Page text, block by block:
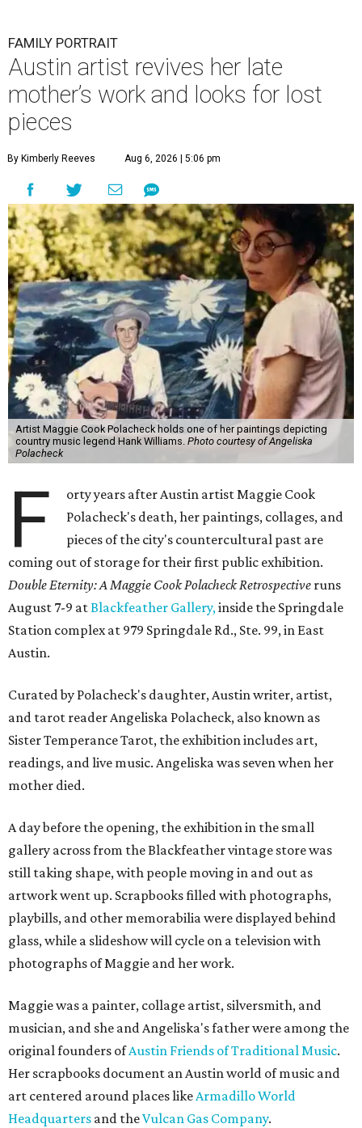
FAMILY PORTRAIT
Austin artist revives her late
mother’s work and looks for lost
pieces
By Kimberly Reeves Aug 6, 2026 | 5:06 pm
Artist Maggie Cook Polacheck holds one of her paintings depicting
country music legend Hank Williams. Photo courtesy of Angeliska
Polacheck
F
orty years after Austin artist Maggie Cook
Polacheck's death, her paintings, collages, and
pieces of the city's countercultural past are
coming out of storage for their first public exhibition.
Double Eternity: A Maggie Cook Polacheck Retrospective runs
August 7-9 atBlackfeather Gallery,inside the Springdale
Station complex at 979 Springdale Rd., Ste. 99, in East
Austin.
Curated by Polacheck's daughter, Austin writer, artist,
and tarot reader Angeliska Polacheck, also known as
Sister Temperance Tarot, the exhibition includes art,
readings, and live music. Angeliska was seven when her
mother died.
A day before the opening, the exhibition in the small
gallery across from the Blackfeather vintage store was
still taking shape, with people moving in and out as
artwork went up. Scrapbooks filled with photographs,
playbills, and other memorabilia were displayed behind
glass, while a slideshow will cycle on a television with
photographs of Maggie and her work.
Maggie was a painter, collage artist, silversmith, and
musician, and she and Angeliska's father were among the
original founders ofAustin Friends of Traditional Music.
Her scrapbooks document an Austin world of music and
art centered around places likeArmadillo World
Headquarters and theVulcan Gas Company.